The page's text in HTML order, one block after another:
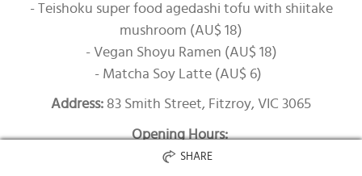
- Teishoku super food agedashi tofu with shiitake
mushroom (AU$ 18)
- Vegan Shoyu Ramen (AU$ 18)
- Matcha Soy Latte (AU$ 6)
Address: 83 Smith Street, Fitzroy, VIC 3065
Opening Hours:
Monday – Saturday: 12.00pm – 3.00pm, 5.30pm –
SHARE